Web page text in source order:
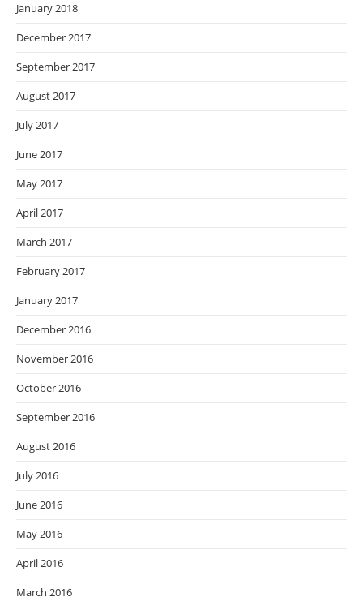
January 2018
December 2017
September 2017
August 2017
July 2017
June 2017
May 2017
April 2017
March 2017
February 2017
January 2017
December 2016
November 2016
October 2016
September 2016
August 2016
July 2016
June 2016
May 2016
April 2016
March 2016